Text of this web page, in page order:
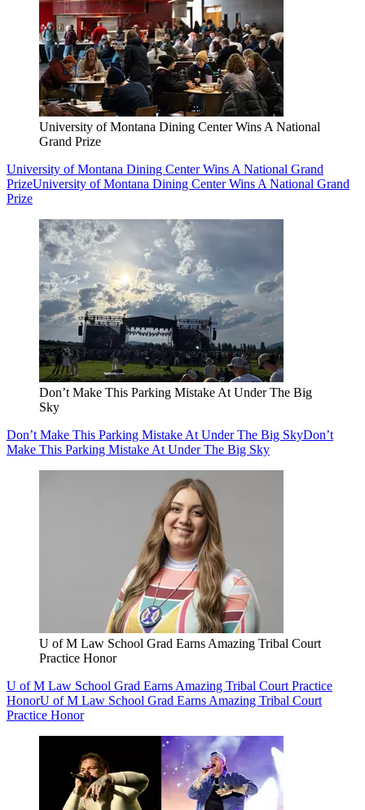
University of Montana Dining Center Wins A National
Grand Prize
University of Montana Dining Center Wins A National Grand
PrizeUniversity of Montana Dining Center Wins A National Grand
Prize
Don’t Make This Parking Mistake At Under The Big
Sky
Don’t Make This Parking Mistake At Under The Big SkyDon’t
Make This Parking Mistake At Under The Big Sky
U of M Law School Grad Earns Amazing Tribal Court
Practice Honor
U of M Law School Grad Earns Amazing Tribal Court Practice
HonorU of M Law School Grad Earns Amazing Tribal Court
Practice Honor